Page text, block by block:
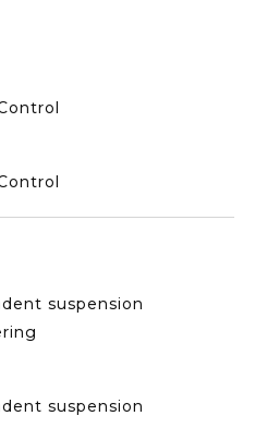
suspension
suspension